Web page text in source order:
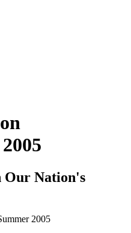
Our Nation's
2005